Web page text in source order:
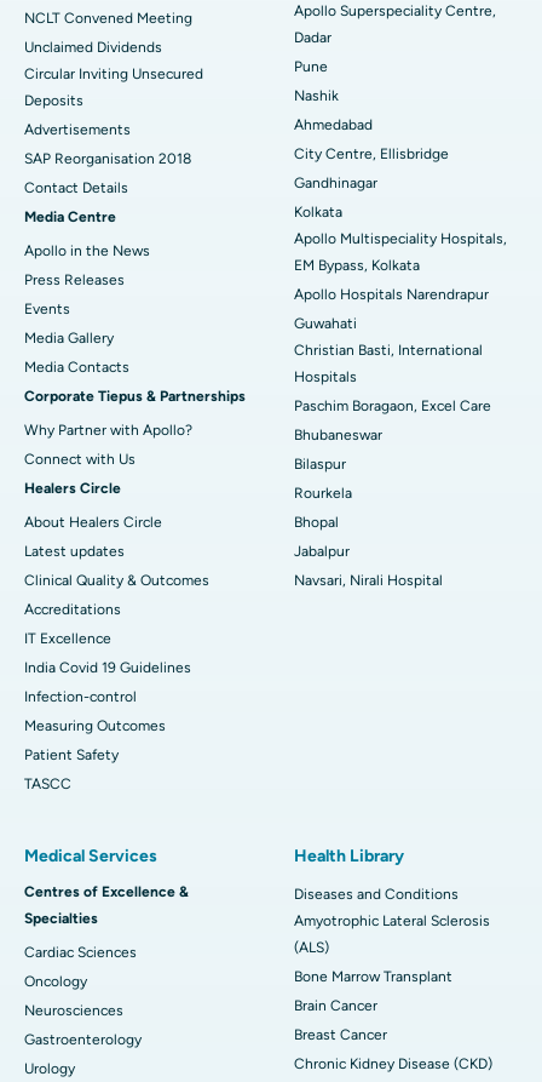
Best Hospital in Managari, Karaikudi
Best Hospital in Arepally, Warangal
Best Hospital in Arera Colony, Bhopal
Best Hospital in Jayanagar, Bangalore
Best Hospital in KK Nagar, Madurai
Best Hospital in Ramji Nagar, Nellore
Best Hospital in Sector-19, Rourkela
Best Hospital in Swargate, Pune
Best Women’s Cancer Hospital in South Delhi
NCLT Convened Meeting
Unclaimed Dividends
Circular Inviting Unsecured
Deposits
Advertisements
SAP Reorganisation 2018
Contact Details
Media Centre
Apollo in the News
Press Releases
Events
Media Gallery
​​​​​​​Media Contacts
Corporate Tiepus & Partnerships
Why Partner with Apollo?
Connect with Us
Healers Circle
About Healers Circle
Latest updates
Clinical Quality & Outcomes
Accreditations
IT Excellence
India Covid 19 Guidelines
Infection-control
Measuring Outcomes
Patient Safety
TASCC
Apollo Superspeciality Centre,
Dadar
Pune
Nashik
Ahmedabad
City Centre, Ellisbridge
Gandhinagar
Kolkata
Apollo Multispeciality Hospitals,
EM Bypass, Kolkata
Apollo Hospitals Narendrapur
Guwahati
Christian Basti, International
Hospitals
Paschim Boragaon, Excel Care
Bhubaneswar
Bilaspur
Rourkela
Bhopal
Jabalpur
Navsari, Nirali Hospital
Medical Services
Centres of Excellence &
Specialties
Cardiac Sciences
Oncology
Neurosciences
Gastroenterology
Urology
Health Library
Diseases and Conditions
Amyotrophic Lateral Sclerosis
(ALS)
Bone Marrow Transplant
Brain Cancer
Breast Cancer
Chronic Kidney Disease (CKD)